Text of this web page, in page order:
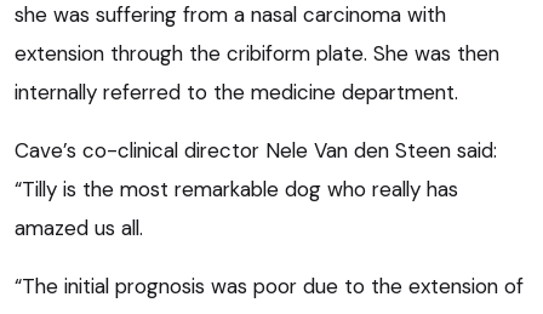
she was suffering from a nasal carcinoma with
extension through the cribiform plate. She was then
internally referred to the medicine department.
Cave’s co-clinical director Nele Van den Steen said:
“Tilly is the most remarkable dog who really has
amazed us all.
“The initial prognosis was poor due to the extension of